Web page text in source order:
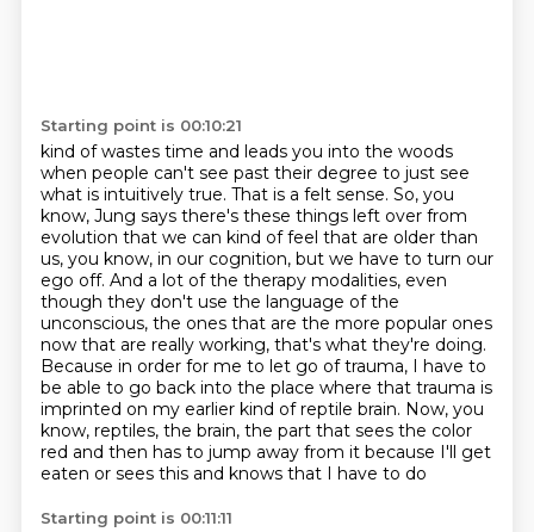
Starting point is 00:10:21
kind of wastes time and leads you into the woods
when people can't see past their degree to just see
what is intuitively true. That is a felt sense. So, you
know, Jung says there's these things left over from
evolution that we can kind of feel that are older than
us, you know, in our cognition, but we have to turn our
ego off. And a lot of the therapy modalities, even
though they don't use the language of the
unconscious, the ones that are the more popular ones
now that are really working, that's what they're doing.
Because in order for me to let go of trauma, I have to
be able to go back into the place where that trauma is
imprinted on my earlier kind of reptile brain. Now, you
know, reptiles, the brain, the part that sees the color
red and then has to jump away from it because I'll get
eaten or sees this and knows that I have to do
Starting point is 00:11:11